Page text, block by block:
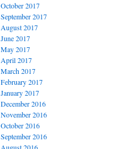
October 2017
September 2017
August 2017
June 2017
May 2017
April 2017
March 2017
February 2017
January 2017
December 2016
November 2016
October 2016
September 2016